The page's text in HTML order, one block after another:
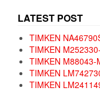
LATEST POST
TIMKEN
TIMKEN
TIMKEN M88043-
TIMKEN
TIMKEN